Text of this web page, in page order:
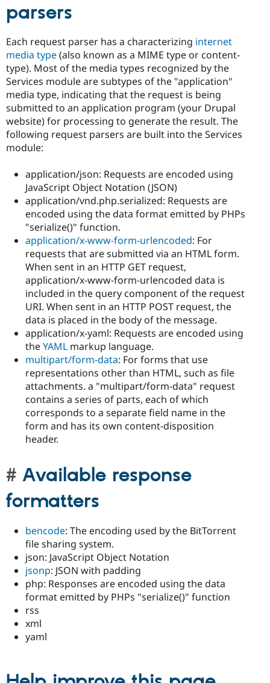
parsers
Each request parser has a characterizing internet
media type(also known as a MIME type or content-
type). Most of the media types recognized by the
Services module are subtypes of the "application"
media type, indicating that the request is being
submitted to an application program (your Drupal
website) for processing to generate the result. The
following request parsers are built into the Services
module:
application/json: Requests are encoded using
JavaScript Object Notation (JSON)
application/vnd.php.serialized: Requests are
encoded using the data format emitted by PHPs
"serialize()" function.
application/x-www-form-urlencoded: For
requests that are submitted via an HTML form.
When sent in an HTTP GET request,
application/x-www-form-urlencoded data is
included in the query component of the request
URI. When sent in an HTTP POST request, the
data is placed in the body of the message.
application/x-yaml: Requests are encoded using
theYAML markup language.
multipart/form-data: For forms that use
representations other than HTML, such as file
attachments. a "multipart/form-data" request
contains a series of parts, each of which
corresponds to a separate field name in the
form and has its own content-disposition
header.
Available response
formatters
bencode: The encoding used by the BitTorrent
file sharing system.
json: JavaScript Object Notation
jsonp: JSON with padding
php: Responses are encoded using the data
format emitted by PHPs "serialize()" function
rss
xml
yaml